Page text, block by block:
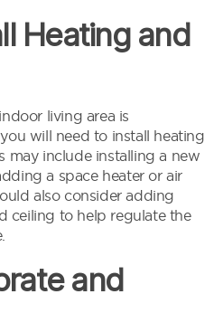
Heating and
living area is
will need to install heating
may include installing a new
a space heater or air
also consider adding
ceiling to help regulate the
and